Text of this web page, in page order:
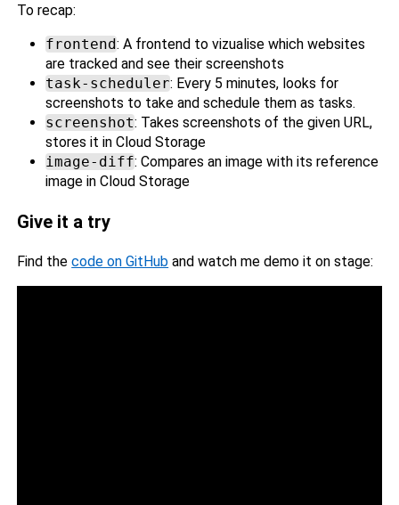
To recap:
frontend: A frontend to vizualise which websites
are tracked and see their screenshots
task-scheduler: Every 5 minutes, looks for
screenshots to take and schedule them as tasks.
screenshot: Takes screenshots of the given URL,
stores it in Cloud Storage
image-diff: Compares an image with its reference
image in Cloud Storage
Give it a try
Find thecode on GitHub and watch me demo it on stage: